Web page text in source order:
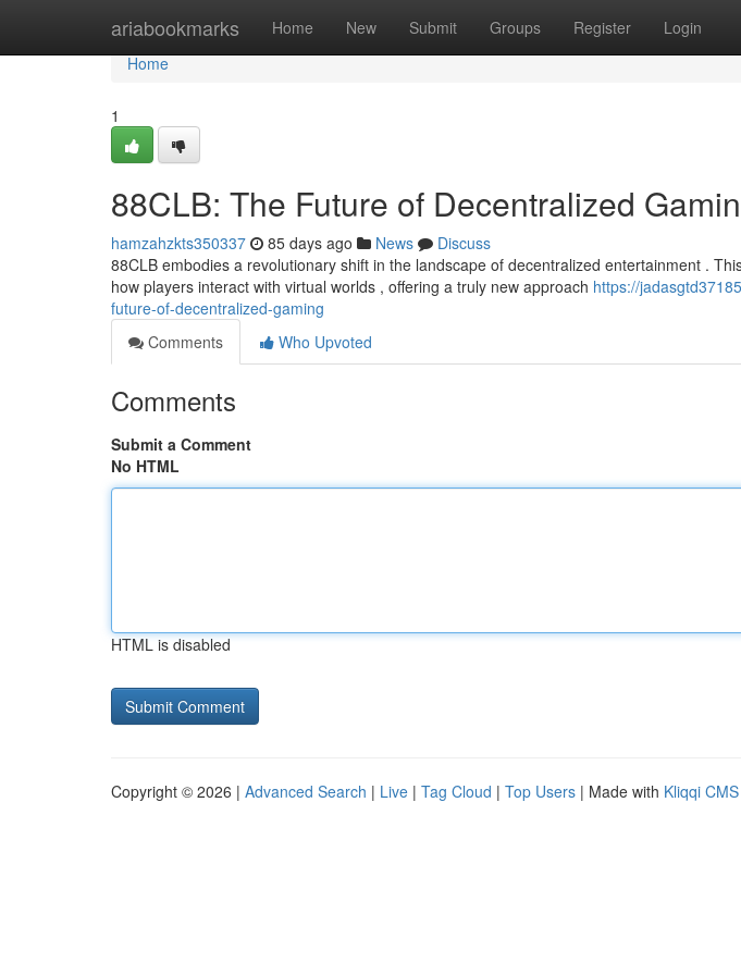
ariabookmarks Home New Submit Groups Register Login
Home
Home
1
88CLB: The Future of Decentralized
hamzahzkts350337 85 days ago News
Discuss
88CLB embodies a revolutionary shift in the landscape of decentralized entertainment .
how players interact with virtual worlds , offering a truly new approach https://
future-of-decentralized-gaming
Comments
Who Upvoted
Comments
Submit a Comment
No HTML
HTML is disabled
Copyright © 2026 | Advanced Search | Live | Tag Cloud | Top Users | Made with Kliqqi CMS